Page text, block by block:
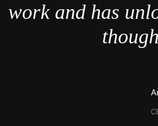
work and has